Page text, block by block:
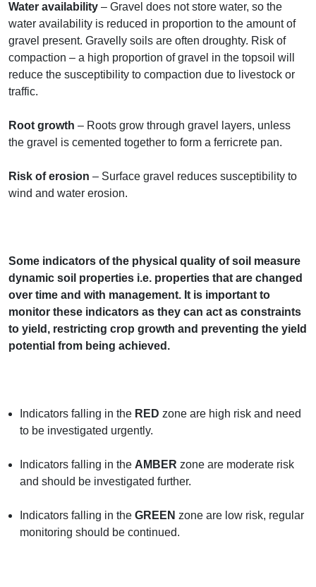
Water availability – Gravel does not store water, so the
water availability is reduced in proportion to the amount of
gravel present. Gravelly soils are often droughty. Risk of
compaction – a high proportion of gravel in the topsoil will
reduce the susceptibility to compaction due to livestock or
traffic.
Root growth – Roots grow through gravel layers, unless
the gravel is cemented together to form a ferricrete pan.
Risk of erosion – Surface gravel reduces susceptibility to
wind and water erosion.
Some indicators of the physical quality of soil measure
dynamic soil properties i.e. properties that are changed
over time and with management. It is important to
monitor these indicators as they can act as constraints
to yield, restricting crop growth and preventing the yield
potential from being achieved.
Indicators falling in the RED zone are high risk and need
to be investigated urgently.
Indicators falling in the AMBER zone are moderate risk
and should be investigated further.
Indicators falling in the GREEN zone are low risk, regular
monitoring should be continued.